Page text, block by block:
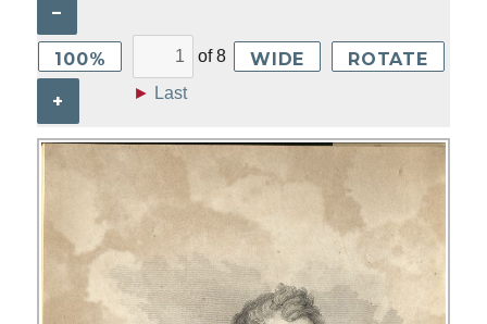
–
100%
+
of8
► Last
WIDE ROTATE